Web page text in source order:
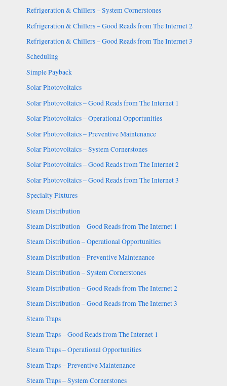
Refrigeration & Chillers – System Cornerstones
Refrigeration & Chillers – Good Reads from The Internet 2
Refrigeration & Chillers – Good Reads from The Internet 3
Scheduling
Simple Payback
Solar Photovoltaics
Solar Photovoltaics – Good Reads from The Internet 1
Solar Photovoltaics – Operational Opportunities
Solar Photovoltaics – Preventive Maintenance
Solar Photovoltaics – System Cornerstones
Solar Photovoltaics – Good Reads from The Internet 2
Solar Photovoltaics – Good Reads from The Internet 3
Specialty Fixtures
Steam Distribution
Steam Distribution – Good Reads from The Internet 1
Steam Distribution – Operational Opportunities
Steam Distribution – Preventive Maintenance
Steam Distribution – System Cornerstones
Steam Distribution – Good Reads from The Internet 2
Steam Distribution – Good Reads from The Internet 3
Steam Traps
Steam Traps – Good Reads from The Internet 1
Steam Traps – Operational Opportunities
Steam Traps – Preventive Maintenance
Steam Traps – System Cornerstones